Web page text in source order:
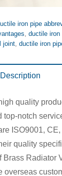
iron pipe
ductile iron
joint ductile iron
Description
quality
top-notch
ISO9001,
quality
Brass Radiator
overseas